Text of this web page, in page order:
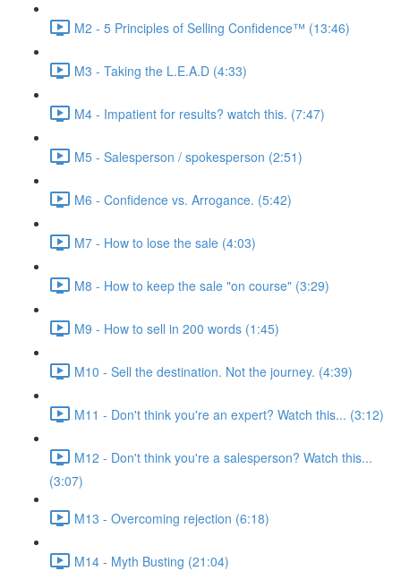
M2 - 5 Principles of Selling Confidence™ (13:46)
M3 - Taking the L.E.A.D (4:33)
M4 - Impatient for results? watch this. (7:47)
M5 - Salesperson / spokesperson (2:51)
M6 - Confidence vs. Arrogance. (5:42)
M7 - How to lose the sale (4:03)
M8 - How to keep the sale "on course" (3:29)
M9 - How to sell in 200 words (1:45)
M10 - Sell the destination. Not the journey. (4:39)
M11 - Don't think you're an expert? Watch this... (3:12)
M12 - Don't think you're a salesperson? Watch this...
(3:07)
M13 - Overcoming rejection (6:18)
M14 - Myth Busting (21:04)